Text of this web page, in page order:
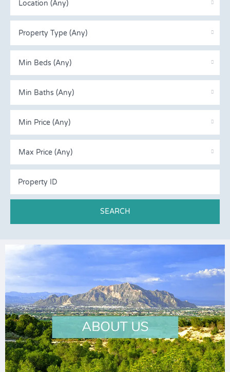
Location (Any)
Property Type (Any)
Min Beds (Any)
Min Baths (Any)
Min Price (Any)
Max Price (Any)